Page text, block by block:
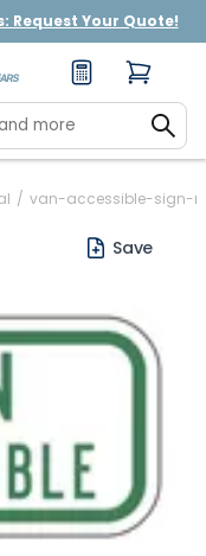
Request Your Quote!
/ van-accessible-sign-
Save